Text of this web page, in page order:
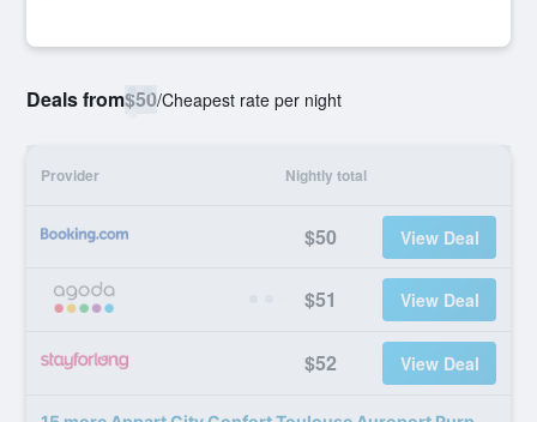
Deals from$50/Cheapest rate per night
Provider Nightly total
$50 View Deal
$51 View Deal
$52 View Deal